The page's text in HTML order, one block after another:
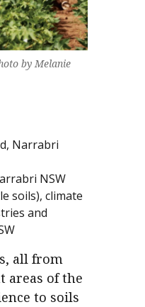
by Melanie
Narrabri
NSW
soils), climate
and
all from
areas of the
to soils